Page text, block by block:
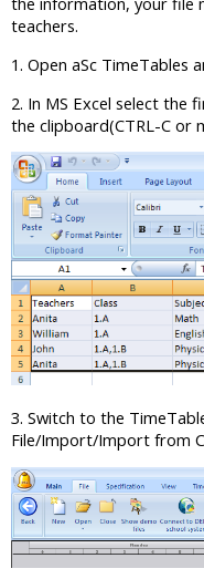
teachers.
1. Open aSc TimeTables
2. In MS Excel select the
the clipboard(CTRL-C or
3. Switch to the
File/Import/Import from